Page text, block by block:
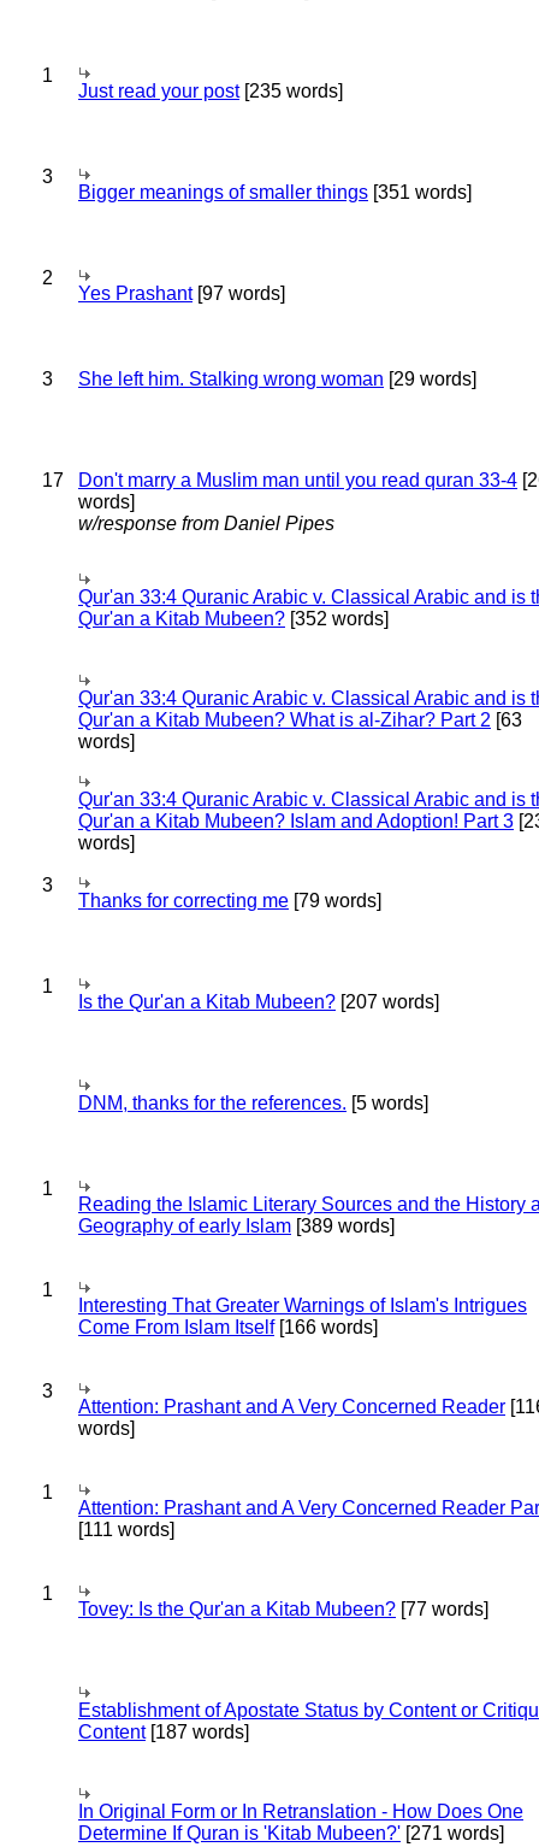
1
Just read your post[235 words]
3
Bigger meanings of smaller things [351 words]
2
Yes Prashant[97 words]
3 She left him. Stalking wrong woman [29 words]
17 Don't marry a Muslim man until you read quran 33-4
words]
w/response from Daniel Pipes
Qur'an 33:4 Quranic Arabic v. Classical Arabic and is
Qur'an a Kitab Mubeen? [352 words]
Qur'an 33:4 Quranic Arabic v. Classical Arabic and is
Qur'an a Kitab Mubeen? What is al-Zihar? Part 2 [63
words]
Qur'an 33:4 Quranic Arabic v. Classical Arabic and is
Qur'an a Kitab Mubeen? Islam and Adoption! Part 3
words]
3
Thanks for correcting me [79 words]
1
Is the Qur'an a Kitab Mubeen? [207 words]
DNM, thanks for the references. [5 words]
1
Reading the Islamic Literary Sources and the History
Geography of early Islam [389 words]
1
Interesting That Greater Warnings of Islam's Intrigues
Come From Islam Itself[166 words]
3
Attention: Prashant and A Very Concerned Reader
words]
1
Attention: Prashant and A Very Concerned Reader
[111 words]
1
Tovey: Is the Qur'an a Kitab Mubeen? [77 words]
Establishment of Apostate Status by Content or
Content[187 words]
In Original Form or In Retranslation - How Does One
Determine If Quran is 'Kitab Mubeen?' [271 words]